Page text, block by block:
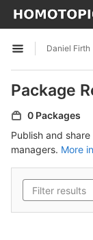
Skip to content
GitLab
Open sidebar
Daniel Firth
Package
0 Packages
Publish and
managers. More